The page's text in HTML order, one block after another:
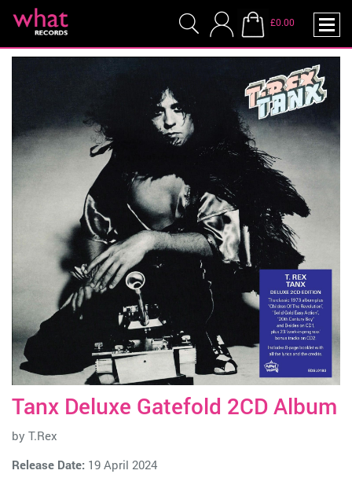
£0.00
Tanx Deluxe Gatefold 2CD Album
by T.Rex
Release Date: 19 April 2024